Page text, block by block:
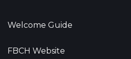
Welcome Guide
FBCH Website